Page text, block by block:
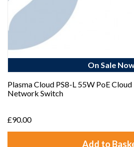
On Sale
Plasma Cloud PS8-L 55W PoE
Network Switch
£90.00
Add to